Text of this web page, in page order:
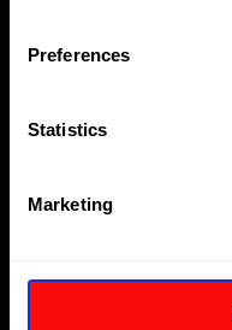
Preferences
Statistics
Marketing
Freezone